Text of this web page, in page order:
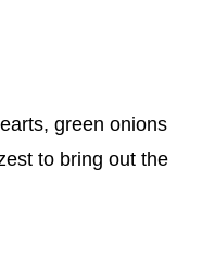
green onions
to bring out the